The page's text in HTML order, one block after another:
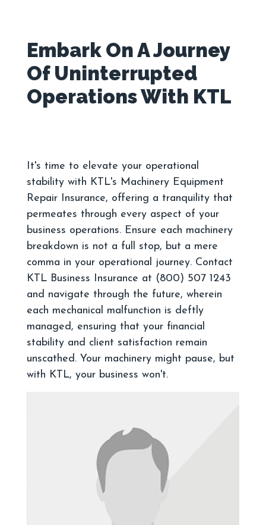
Embark On A Journey
Of Uninterrupted
It's time to elevate your operational
stability with KTL's Machinery Equipment
Repair Insurance, offering a tranquility that
permeates through every aspect of your
business operations. Ensure each machinery
breakdown is not a full stop, but a mere
comma in your operational journey. Contact
KTL Business Insurance at (800) 507 1243
and navigate through the future, wherein
each mechanical malfunction is deftly
managed, ensuring that your financial
stability and client satisfaction remain
unscathed. Your machinery might pause, but